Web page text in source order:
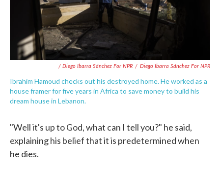
/ Diego Ibarra Sánchez For NPR / Diego Ibarra Sánchez For NPR
Ibrahim Hamoud checks out his destroyed home. He worked as a
house framer for five years in Africa to save money to build his
dream house in Lebanon.
"Well it's up to God, what can I tell you?" he said,
explaining his belief that it is predetermined when
he dies.